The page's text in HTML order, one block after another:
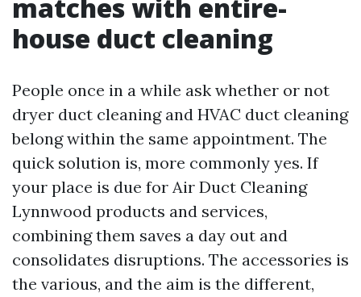
matches with entire-
house duct cleaning
People once in a while ask whether or not
dryer duct cleaning and HVAC duct cleaning
belong within the same appointment. The
quick solution is, more commonly yes. If
your place is due for Air Duct Cleaning
Lynnwood products and services,
combining them saves a day out and
consolidates disruptions. The accessories is
the various, and the aim is the different,